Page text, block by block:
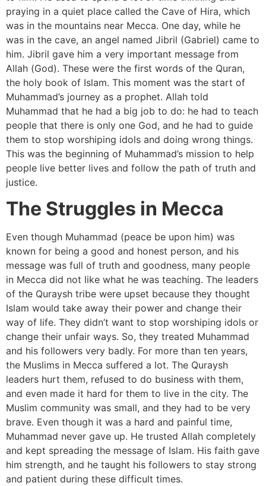
praying in a quiet place called the Cave of Hira, which
was in the mountains near Mecca. One day, while he
was in the cave, an angel named Jibril (Gabriel) came to
him. Jibril gave him a very important message from
Allah (God). These were the first words of the Quran,
the holy book of Islam. This moment was the start of
Muhammad’s journey as a prophet. Allah told
Muhammad that he had a big job to do: he had to teach
people that there is only one God, and he had to guide
them to stop worshiping idols and doing wrong things.
This was the beginning of Muhammad’s mission to help
people live better lives and follow the path of truth and
justice.
The Struggles in Mecca
Even though Muhammad (peace be upon him) was
known for being a good and honest person, and his
message was full of truth and goodness, many people
in Mecca did not like what he was teaching. The leaders
of the Quraysh tribe were upset because they thought
Islam would take away their power and change their
way of life. They didn’t want to stop worshiping idols or
change their unfair ways. So, they treated Muhammad
and his followers very badly. For more than ten years,
the Muslims in Mecca suffered a lot. The Quraysh
leaders hurt them, refused to do business with them,
and even made it hard for them to live in the city. The
Muslim community was small, and they had to be very
brave. Even though it was a hard and painful time,
Muhammad never gave up. He trusted Allah completely
and kept spreading the message of Islam. His faith gave
him strength, and he taught his followers to stay strong
and patient during these difficult times.